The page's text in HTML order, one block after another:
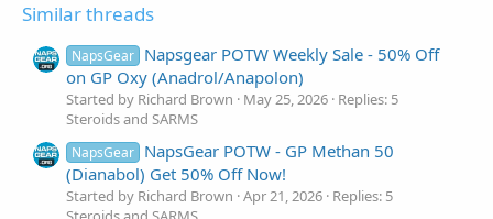
n
:
Similar threads
NapsGear Napsgear POTW Weekly Sale - 50% Off
on GP Oxy (Anadrol/Anapolon)
Started by Richard Brown May 25, 2026 Replies: 5
Steroids and SARMS
NapsGear NapsGear POTW - GP Methan 50
(Dianabol) Get 50% Off Now!
Started by Richard Brown Apr 21, 2026 Replies: 5